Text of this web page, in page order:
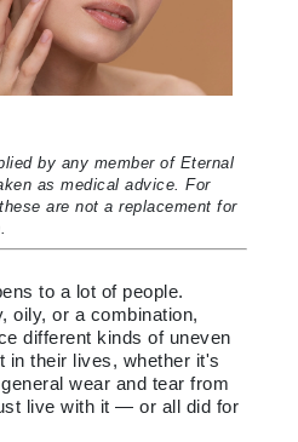
by any member of Eternal
as medical advice. For
are not a replacement for
to a lot of people.
oily, or a combination,
different kinds of uneven
in their lives, whether it's
wear and tear from
live with it — or all did for